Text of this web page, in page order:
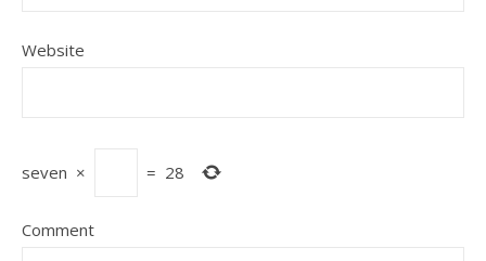
Website
seven × = 28
Comment